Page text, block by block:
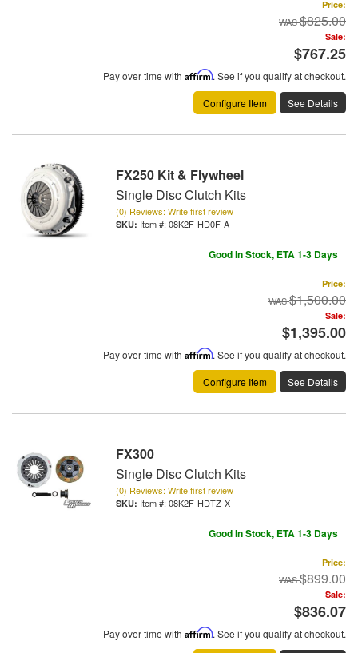
Price:
$825.00
Sale:
$767.25
Pay over time with Affirm. See if you qualify at checkout.
Configure Item
See Details
FX250 Kit & Flywheel
Single Disc Clutch Kits
(0) Reviews: Write first review
Item #: 08K2F-HD0F-A
Good In Stock, ETA 1-3 Days
Price:
$1,500.00
Sale:
$1,395.00
Pay over time with Affirm. See if you qualify at checkout.
Configure Item
See Details
FX300
Single Disc Clutch Kits
(0) Reviews: Write first review
Item #: 08K2F-HDTZ-X
Good In Stock, ETA 1-3 Days
Price:
$899.00
Sale:
$836.07
Pay over time with Affirm. See if you qualify at checkout.